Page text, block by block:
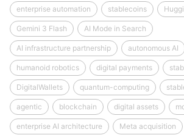
enterprise automation stablecoins
Gemini 3 Flash AI Mode in Search
AI infrastructure partnership autonomous AI
humanoid robotics digital payments
DigitalWallets quantum-computing
agentic blockchain digital assets
enterprise AI architecture Meta acquisition